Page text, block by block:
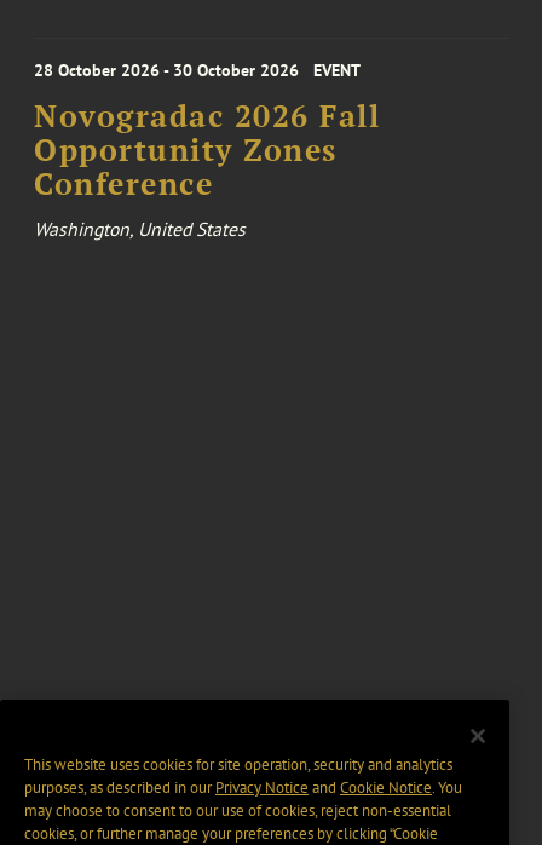
28 October 2026 - 30 October 2026 EVENT
Novogradac 2026 Fall
Opportunity Zones
Conference
Washington, United States
This website uses cookies for site operation, security and analytics
purposes, as described in ourPrivacy Notice and Cookie Notice. You
may choose to consent to our use of cookies, reject non-essential
cookies, or further manage your preferences by clicking “Cookie